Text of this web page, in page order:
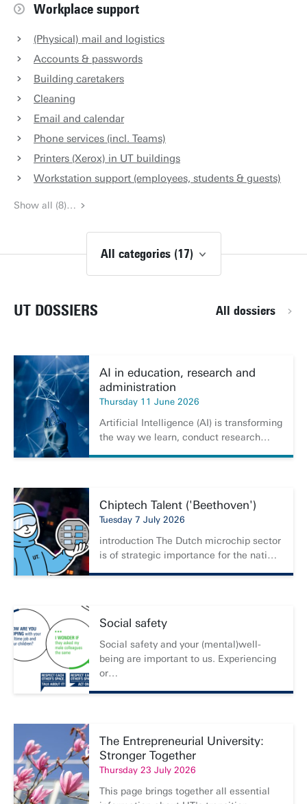
Workplace support
(Physical) mail and logistics
Accounts & passwords
Building caretakers
Cleaning
Email and calendar
Phone services (incl. Teams)
Printers (Xerox) in UT buildings
Workstation support (employees, students & guests)
Show all (8)…
All categories (17)
UT DOSSIERS All dossiers
AI in education, research and
administration
Thursday 11 June 2026
Artificial Intelligence (AI) is transforming
the way we learn, conduct research…
Chiptech Talent ('Beethoven')
Tuesday 7 July 2026
introduction The Dutch microchip sector
is of strategic importance for the nati…
Social safety
Social safety and your (mental)well-
being are important to us. Experiencing
or…
The Entrepreneurial University:
Stronger Together
Thursday 23 July 2026
This page brings together all essential